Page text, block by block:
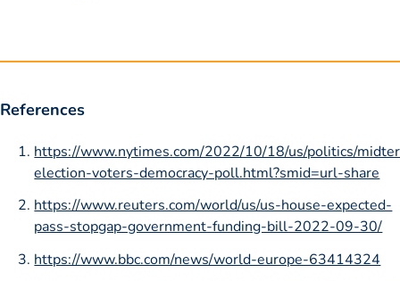
References
https://www.nytimes.com/2022/10/18/us/politics/
election-voters-democracy-poll.html?smid=url-share
https://www.reuters.com/world/us/us-house-expected-
pass-stopgap-government-funding-bill-2022-09-30/
https://www.bbc.com/news/world-europe-63414324